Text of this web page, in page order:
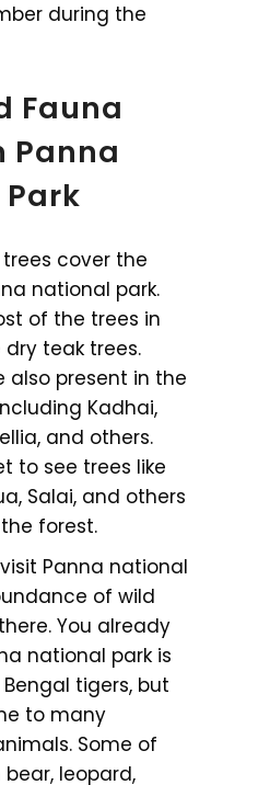
during the
Fauna
Panna
cover the
national park.
of the trees in
teak trees.
also present in the
Kadhai,
and others.
to see trees like
Salai, and others
forest.
Panna national
of wild
You already
national park is
tigers, but
to many
Some of
leopard,